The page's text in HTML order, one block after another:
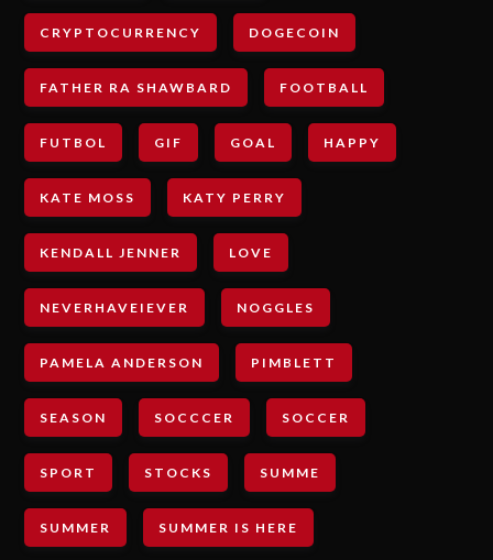
CRYPTOCURRENCY DOGECOIN
FATHER RA SHAWBARD FOOTBALL
FUTBOL GIF GOAL HAPPY
KATE MOSS KATY PERRY
KENDALL JENNER LOVE
NEVERHAVEIEVER NOGGLES
PAMELA ANDERSON PIMBLETT
SEASON SOCCCER SOCCER
SPORT STOCKS SUMME
SUMMER SUMMER IS HERE